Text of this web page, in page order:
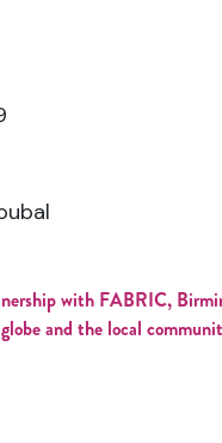
with FABRIC,
and the local